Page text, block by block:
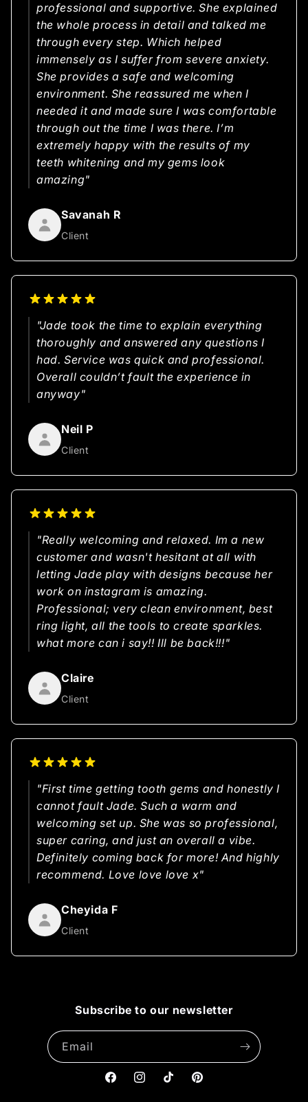
professional and supportive. She explained
the whole process in detail and talked me
through every step. Which helped
immensely as I suffer from severe anxiety.
She provides a safe and welcoming
environment. She reassured me when I
needed it and made sure I was comfortable
through out the time I was there. I’m
extremely happy with the results of my
teeth whitening and my gems look
amazing"
Savanah R
Client
"Jade took the time to explain everything
thoroughly and answered any questions I
had. Service was quick and professional.
Overall couldn’t fault the experience in
anyway"
Neil P
Client
"Really welcoming and relaxed. Im a new
customer and wasn't hesitant at all with
letting Jade play with designs because her
work on instagram is amazing.
Professional; very clean environment, best
ring light, all the tools to create sparkles.
what more can i say!! Ill be back!!!"
Claire
Client
"First time getting tooth gems and honestly I
cannot fault Jade. Such a warm and
welcoming set up. She was so professional,
super caring, and just an overall a vibe.
Definitely coming back for more! And highly
recommend. Love love love x"
Cheyida F
Client
Subscribe to our newsletter
Email
FacebookInstagramTikTok Pinterest